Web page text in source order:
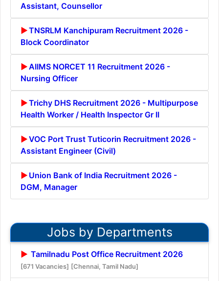
Assistant, Counsellor
TNSRLM Kanchipuram Recruitment 2026 -
Block Coordinator
AIIMS NORCET 11 Recruitment 2026 -
Nursing Officer
Trichy DHS Recruitment 2026 - Multipurpose
Health Worker / Health Inspector Gr II
VOC Port Trust Tuticorin Recruitment 2026 -
Assistant Engineer (Civil)
Union Bank of India Recruitment 2026 -
DGM, Manager
Jobs by Departments
Tamilnadu Post Office Recruitment 2026
[671 Vacancies] [Chennai, Tamil Nadu]